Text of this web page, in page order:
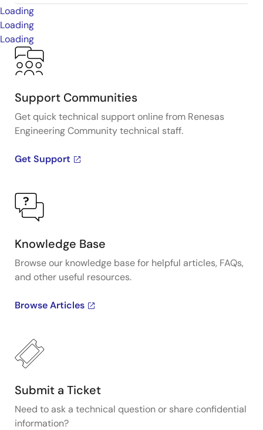
Loading
Loading
Loading
Support Communities
Get quick technical support online from Renesas
Engineering Community technical staff.
Get Support
Knowledge Base
Browse our knowledge base for helpful articles, FAQs,
and other useful resources.
Browse Articles
Submit a Ticket
Need to ask a technical question or share confidential
information?